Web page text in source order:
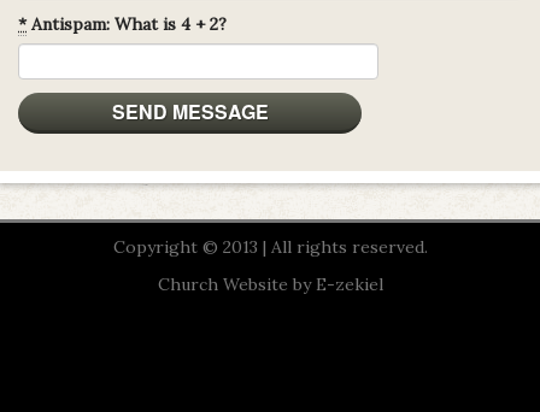
*Antispam: What is 4 + 2?
Copyright © 2013 | All rights reserved.
Church Website by E-zekiel